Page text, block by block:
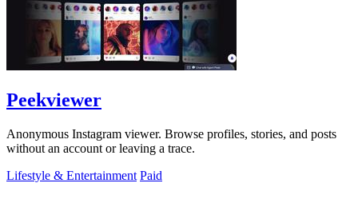
Peekviewer
Anonymous Instagram viewer. Browse profiles, stories, and posts
without an account or leaving a trace.
Lifestyle & Entertainment Paid